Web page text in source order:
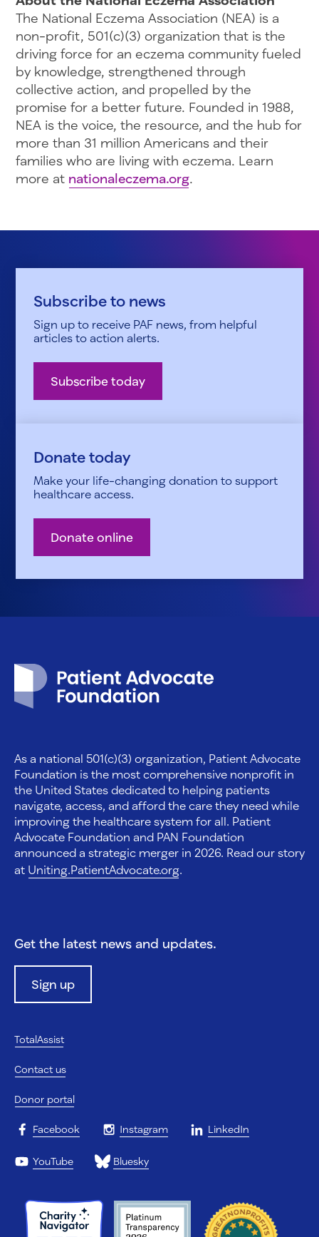
The National Eczema Association (NEA) is a
non-profit, 501(c)(3) organization that is the
driving force for an eczema community fueled
by knowledge, strengthened through
collective action, and propelled by the
promise for a better future. Founded in 1988,
NEA is the voice, the resource, and the hub for
more than 31 million Americans and their
families who are living with eczema. Learn
more at nationaleczema.org.
Subscribe to news
Sign up to receive PAF news, from helpful
articles to action alerts.
Subscribe today
Donate today
Make your life-changing donation to support
healthcare access.
Donate online
As a national 501(c)(3) organization, Patient Advocate
Foundation is the most comprehensive nonprofit in
the United States dedicated to helping patients
navigate, access, and afford the care they need while
improving the healthcare system for all. Patient
Advocate Foundation and PAN Foundation
announced a strategic merger in 2026. Read our story
at Uniting.PatientAdvocate.org.
Get the latest news and updates.
Sign up
TotalAssist
Contact us
Donor portal
Facebook Instagram LinkedIn
YouTube Bluesky